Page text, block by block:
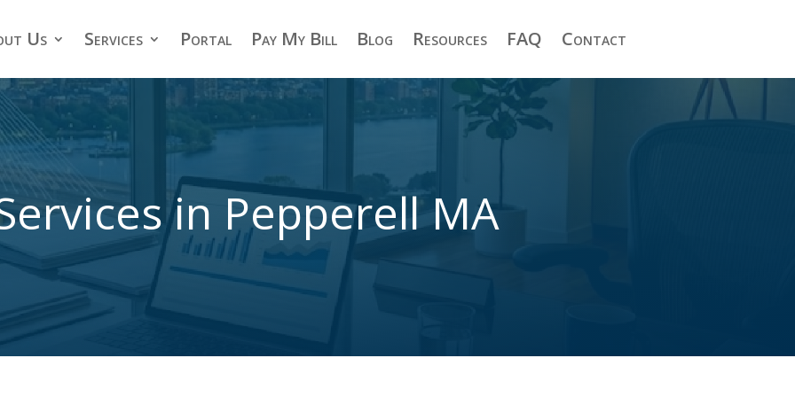
Us Services Portal Pay My Bill Blog Resources FAQ Contact
in Pepperell MA